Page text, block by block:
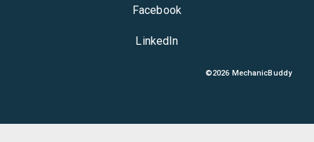
Facebook
LinkedIn
©2026 MechanicBuddy